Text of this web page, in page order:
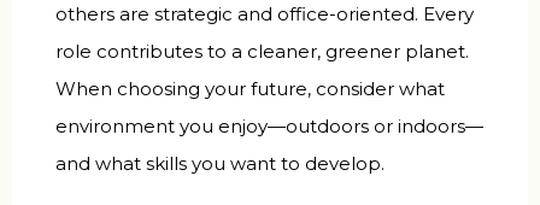
others are strategic and office-oriented. Every
role contributes to a cleaner, greener planet.
When choosing your future, consider what
environment you enjoy—outdoors or indoors—
and what skills you want to develop.